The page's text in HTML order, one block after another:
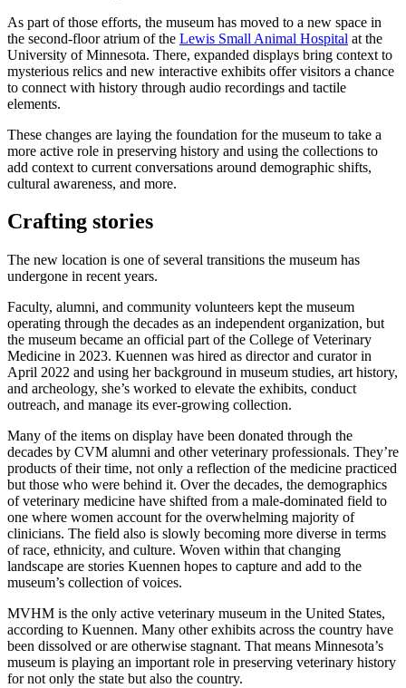
As part of those efforts, the museum has moved to a new space in
the second-floor atrium of the Lewis Small Animal Hospital at the
University of Minnesota. There, expanded displays bring context to
mysterious relics and new interactive exhibits offer visitors a chance
to connect with history through audio recordings and tactile
elements.
These changes are laying the foundation for the museum to take a
more active role in preserving history and using the collections to
add context to current conversations around demographic shifts,
cultural awareness, and more.
Crafting stories
The new location is one of several transitions the museum has
undergone in recent years.
Faculty, alumni, and community volunteers kept the museum
operating through the decades as an independent organization, but
the museum became an official part of the College of Veterinary
Medicine in 2023. Kuennen was hired as director and curator in
April 2022 and using her background in museum studies, art history,
and archeology, she’s worked to elevate the exhibits, conduct
outreach, and manage its ever-growing collection.
Many of the items on display have been donated through the
decades by CVM alumni and other veterinary professionals. They’re
products of their time, not only a reflection of the medicine practiced
but those who were behind it. Over the decades, the demographics
of veterinary medicine have shifted from a male-dominated field to
one where women account for the overwhelming majority of
clinicians. The field also is slowly becoming more diverse in terms
of race, ethnicity, and culture. Woven within that changing
landscape are stories Kuennen hopes to capture and add to the
museum’s collection of voices.
MVHM is the only active veterinary museum in the United States,
according to Kuennen. Many other exhibits across the country have
been dissolved or are otherwise stagnant. That means Minnesota’s
museum is playing an important role in preserving veterinary history
for not only the state but also the country.